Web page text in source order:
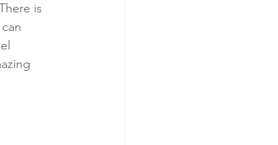
is